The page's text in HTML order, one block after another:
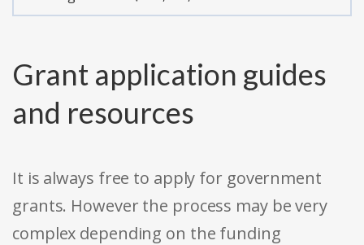
Grant application guides
and resources
It is always free to apply for government
grants. However the process may be very
complex depending on the funding